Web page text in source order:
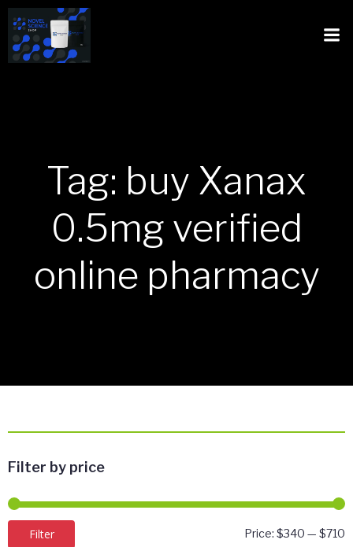
Tag: buy Xanax
0.5mg verified
online pharmacy
Filter by price
Filter Price: $340 — $710